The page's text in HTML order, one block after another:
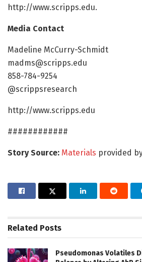
http://www.scripps.edu.
Media Contact
Madeline McCurry-Schmidt
madms@scripps.edu
858-784-9254
@scrippsresearch
http://www.scripps.edu
############
Story Source: Materials provided
Related Posts
Pseudomonas Volatiles